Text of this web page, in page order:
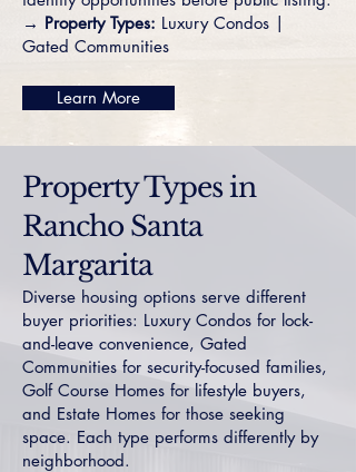
→ Property Types: Luxury Condos |
Gated Communities
Learn More
Property Types in
Rancho Santa
Margarita
Diverse housing options serve different
buyer priorities: Luxury Condos for lock-
and-leave convenience, Gated
Communities for security-focused families,
Golf Course Homes for lifestyle buyers,
and Estate Homes for those seeking
space. Each type performs differently by
neighborhood.